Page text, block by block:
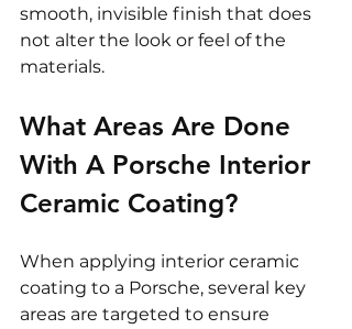
smooth, invisible finish that does
not alter the look or feel of the
materials.
What Areas Are Done
With A Porsche Interior
Ceramic Coating?
When applying interior ceramic
coating to a Porsche, several key
areas are targeted to ensure